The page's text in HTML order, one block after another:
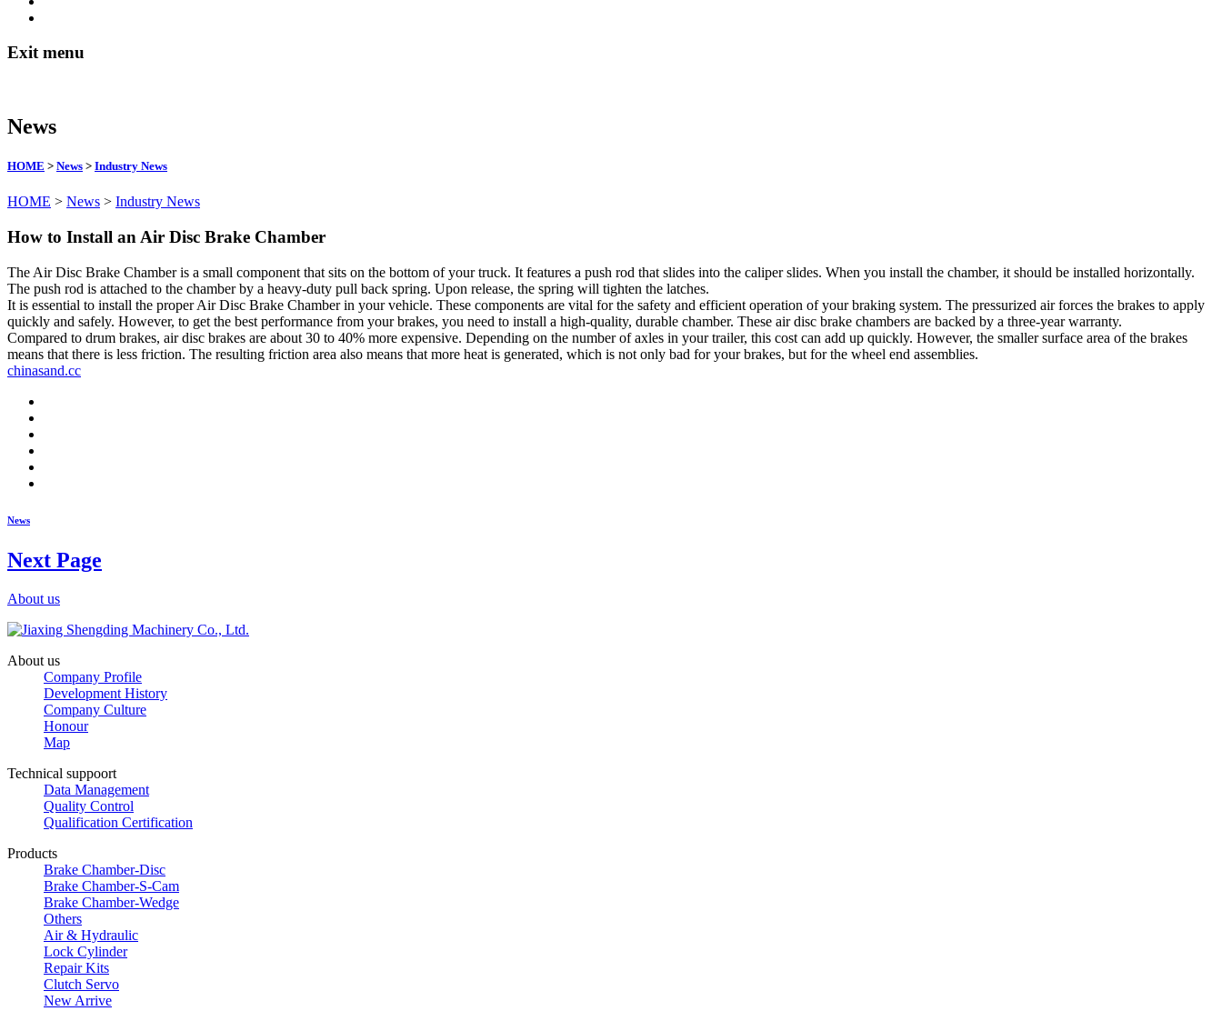
Exit menu
News
HOME > News > Industry News
HOME > News > Industry News
How to Install an Air Disc Brake Chamber
The Air Disc Brake Chamber is a small component that sits on the bottom of your truck. It features a push rod that slides into the caliper slides. When you install the chamber, it should be installed horizontally.
The push rod is attached to the chamber by a heavy-duty pull back spring. Upon release, the spring will tighten the latches.
It is essential to install the proper Air Disc Brake Chamber in your vehicle. These components are vital for the safety and efficient operation of your braking system. The pressurized air forces the brakes to apply
quickly and safely. However, to get the best performance from your brakes, you need to install a high-quality, durable chamber. These air disc brake chambers are backed by a three-year warranty.
Compared to drum brakes, air disc brakes are about 30 to 40% more expensive. Depending on the number of axles in your trailer, this cost can add up quickly. However, the smaller surface area of the brakes
means that there is less friction. The resulting friction area also means that more heat is generated, which is not only bad for your brakes, but for the wheel end assemblies.
chinasand.cc
News
Next Page
About us
About us
Company Profile
Development History
Company Culture
Honour
Map
Technical suppoort
Data Management
Quality Control
Qualification Certification
Products
Brake Chamber-Disc
Brake Chamber-S-Cam
Brake Chamber-Wedge
Others
Air & Hydraulic
Lock Cylinder
Repair Kits
Clutch Servo
New Arrive